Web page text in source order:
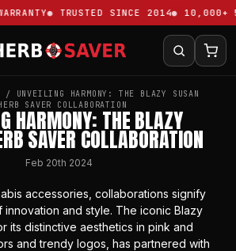
TRUSTED SINCE 2014 10,000+
​UNVEILING HARMONY: THE BLAZY SUSAN
SAVER COLLABORATION
HARMONY: THE BLAZY
SAVER COLLABORATION
Feb 20th 2024
accessories, collaborations signify
and style. The iconic Blazy
its distinctive aesthetics in pink and
and trendy logos, has partnered with